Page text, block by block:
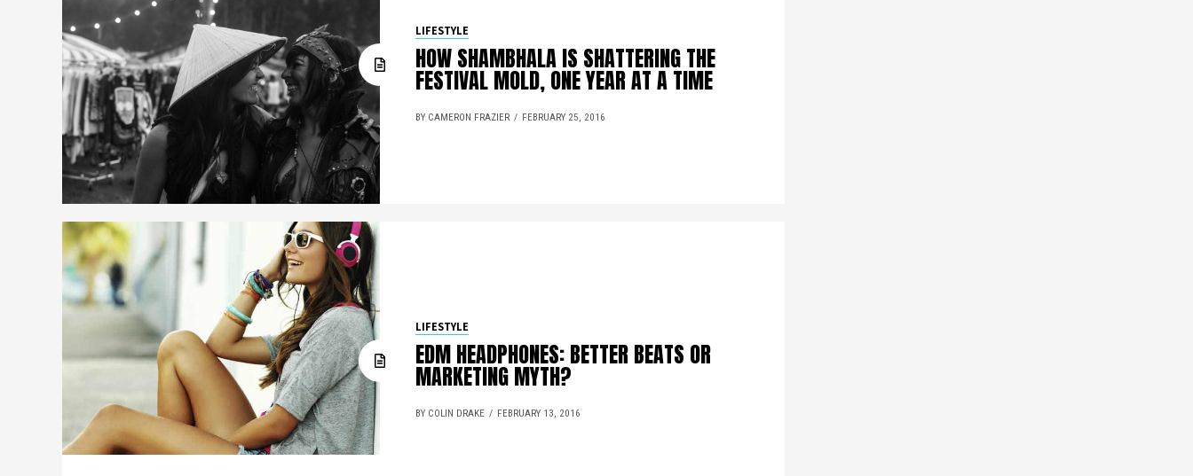
LIFESTYLE
HOW SHAMBHALA IS SHATTERING THE
FESTIVAL MOLD, ONE YEAR AT A TIME
BY CAMERON FRAZIER FEBRUARY 25, 2016
LIFESTYLE
EDM HEADPHONES: BETTER BEATS OR
MARKETING MYTH?
BY COLIN DRAKE FEBRUARY 13, 2016